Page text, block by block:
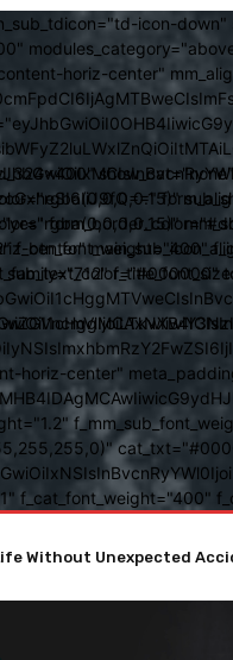
icon-
horiz-center"
center"
horiz-center"
f_cat_font_weight="400"
Without Unexpected
Great And Good For